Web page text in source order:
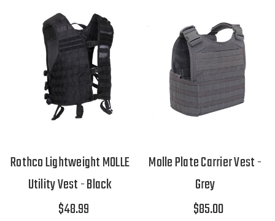
Rothco Lightweight MOLLE
Utility Vest - Black
$48.99
Molle Plate Carrier Vest -
Grey
$85.00